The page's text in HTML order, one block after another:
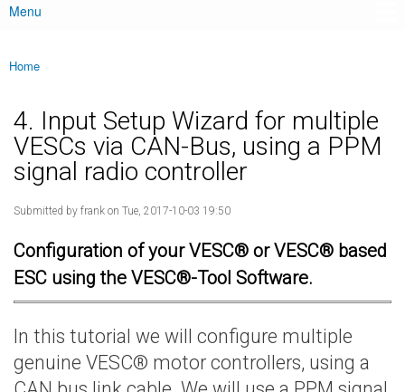
Main menu
Menu
You are here
Home
4. Input Setup Wizard for multiple
VESCs via CAN-Bus, using a PPM
signal radio controller
Submitted by frank on Tue, 2017-10-03 19:50
Configuration of your VESC® or VESC® based
ESC using the VESC®-Tool Software.
In this tutorial we will configure multiple
genuine VESC® motor controllers, using a